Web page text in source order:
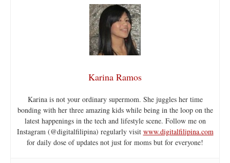
Karina Ramos
Karina is not your ordinary supermom. She juggles her time
bonding with her three amazing kids while being in the loop on the
latest happenings in the tech and lifestyle scene. Follow me on
Instagram (@digitalfilipina) regularly visit www.digitalfilipina.com
for daily dose of updates not just for moms but for everyone!